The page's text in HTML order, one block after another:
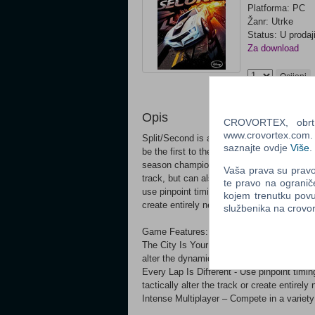
Platforma: PC
Žanr: Utrke
Status: U prodaji
Za download
Ocijeni
Opis
Split/Second is an intense action racing
be the first to the finish line in a made-
season champion. Players in Split/
track, but can also trigger devastating
use pinpoint timing to obliterate huge
create entirely new routes.
Game Features:
The City Is Your Weapon - Trigger
alter the dynamics of the race.
Every Lap Is Different - Use pinpoint
tactically alter the track or create entirely
Intense Multiplayer – Compete in a
CROVORTEX,
saznajte ovdje Više
Vaša prava su
te pravo na
kojem trenutku
službenika na